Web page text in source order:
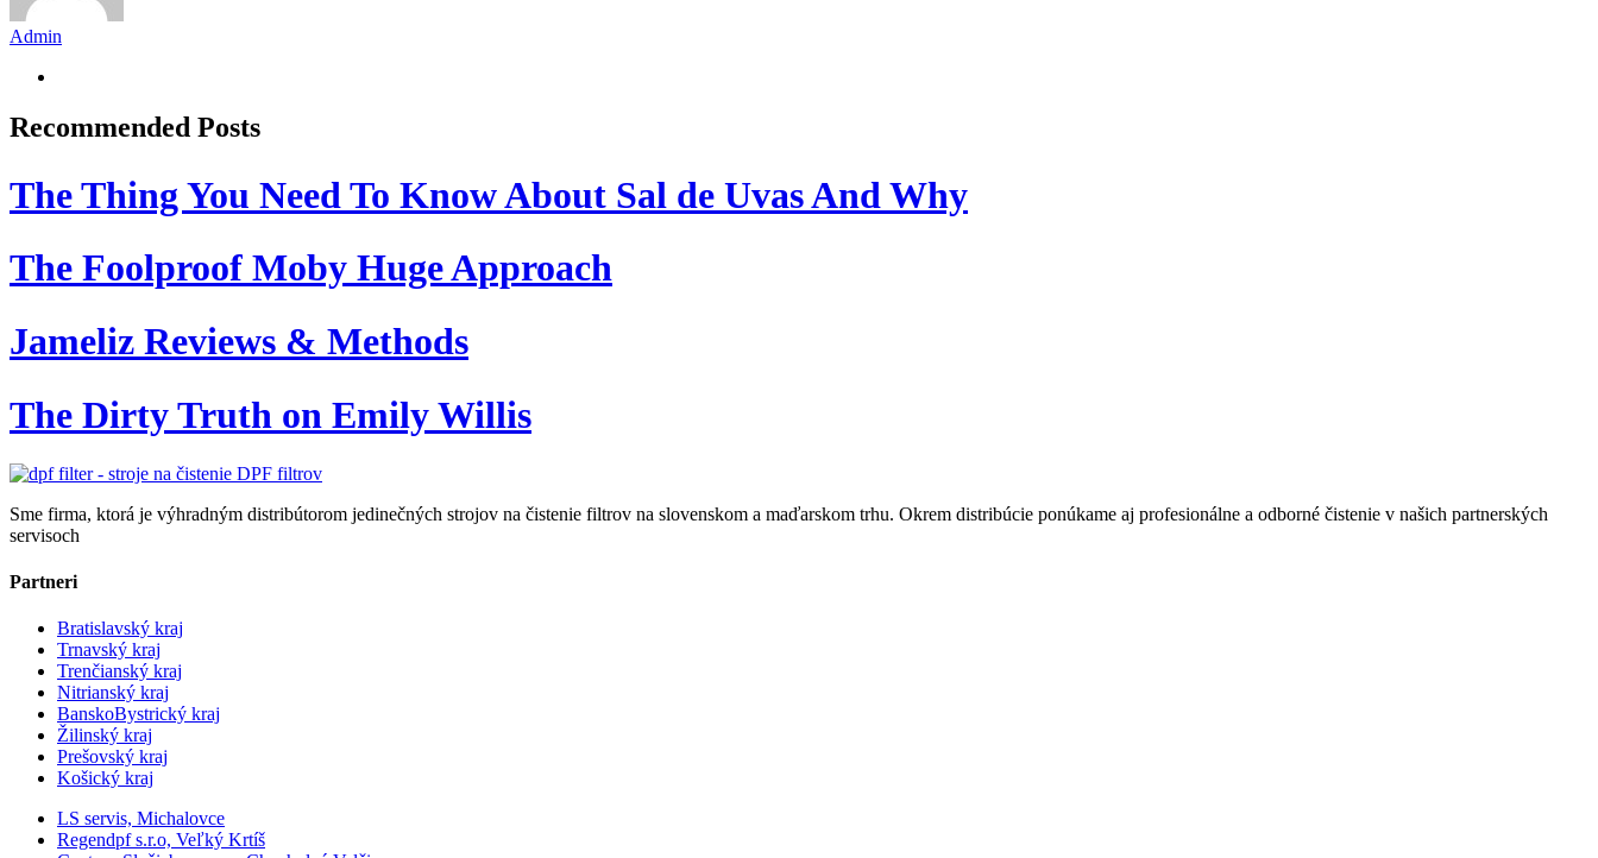
Admin
Recommended Posts
The Thing You Need To Know About Sal de Uvas And Why
The Foolproof Moby Huge Approach
Jameliz Reviews & Methods
The Dirty Truth on Emily Willis
Sme firma, ktorá je výhradným distribútorom jedinečných strojov na čistenie filtrov na slovenskom a maďarskom trhu. Okrem distribúcie ponúkame aj profesionálne a odborné čistenie v našich partnerských
servisoch
Partneri
Bratislavský kraj
Trnavský kraj
Trenčianský kraj
Nitrianský kraj
BanskoBystrický kraj
Žilinský kraj
Prešovský kraj
Košický kraj
LS servis, Michalovce
Regendpf s.r.o, Veľký Krtíš